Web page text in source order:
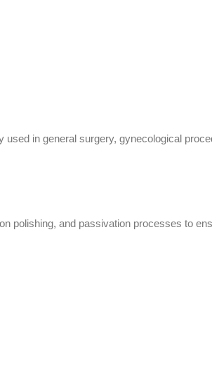
in general surgery, gynecological
polishing, and passivation processes to